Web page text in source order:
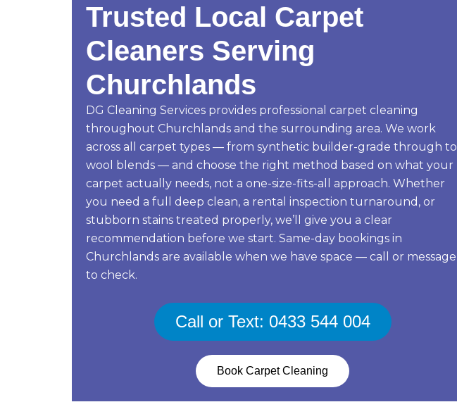
Trusted Local Carpet
Cleaners Serving
Churchlands
DG Cleaning Services provides professional carpet cleaning
throughout Churchlands and the surrounding area. We work
across all carpet types — from synthetic builder-grade through to
wool blends — and choose the right method based on what your
carpet actually needs, not a one-size-fits-all approach. Whether
you need a full deep clean, a rental inspection turnaround, or
stubborn stains treated properly, we’ll give you a clear
recommendation before we start. Same-day bookings in
Churchlands are available when we have space — call or message
to check.
Call or Text: 0433 544 004
Book Carpet Cleaning